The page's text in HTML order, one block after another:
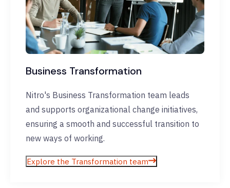
Business Transformation
Nitro's Business Transformation team leads
and supports organizational change initiatives,
ensuring a smooth and successful transition to
new ways of working.
Explore the Transformation team